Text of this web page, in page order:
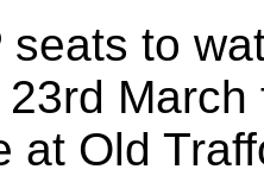
to
at Old